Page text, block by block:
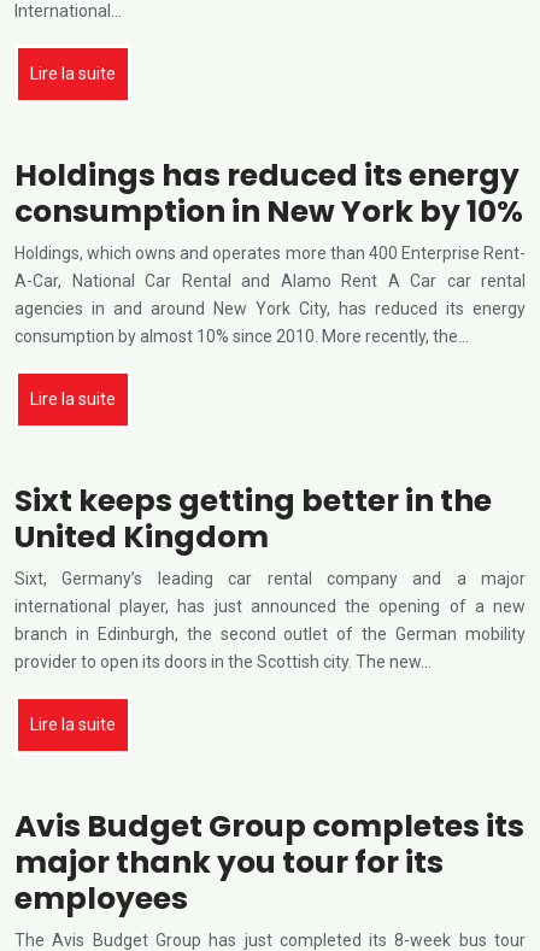
International…
Lire la suite
Holdings has reduced its energy
consumption in New York by 10%
Holdings, which owns and operates more than 400 Enterprise Rent-
A-Car, National Car Rental and Alamo Rent A Car car rental
agencies in and around New York City, has reduced its energy
consumption by almost 10% since 2010. More recently, the…
Lire la suite
Sixt keeps getting better in the
United Kingdom
Sixt, Germany’s leading car rental company and a major
international player, has just announced the opening of a new
branch in Edinburgh, the second outlet of the German mobility
provider to open its doors in the Scottish city. The new…
Lire la suite
Avis Budget Group completes its
major thank you tour for its
employees
The Avis Budget Group has just completed its 8-week bus tour